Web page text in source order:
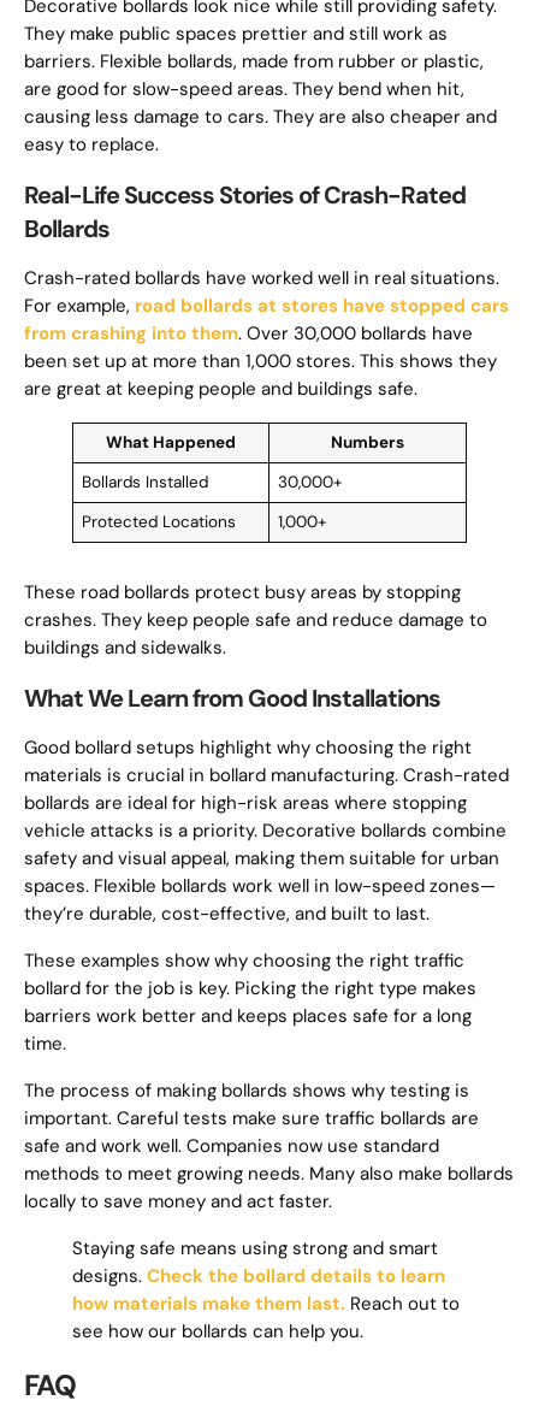
Decorative bollards look nice while still providing safety.
They make public spaces prettier and still work as
barriers. Flexible bollards, made from rubber or plastic,
are good for slow-speed areas. They bend when hit,
causing less damage to cars. They are also cheaper and
easy to replace.
Real-Life Success Stories of Crash-Rated
Bollards
Crash-rated bollards have worked well in real situations.
For example, road bollards at stores have stopped cars
from crashing into them. Over 30,000 bollards have
been set up at more than 1,000 stores. This shows they
are great at keeping people and buildings safe.
What Happened
Numbers
Bollards Installed
30,000+
Protected Locations
1,000+
These road bollards protect busy areas by stopping
crashes. They keep people safe and reduce damage to
buildings and sidewalks.
What We Learn from Good Installations
Good bollard setups highlight why choosing the right
materials is crucial in bollard manufacturing. Crash-rated
bollards are ideal for high-risk areas where stopping
vehicle attacks is a priority. Decorative bollards combine
safety and visual appeal, making them suitable for urban
spaces. Flexible bollards work well in low-speed zones—
they’re durable, cost-effective, and built to last.
These examples show why choosing the right traffic
bollard for the job is key. Picking the right type makes
barriers work better and keeps places safe for a long
time.
The process of making bollards shows why testing is
important. Careful tests make sure traffic bollards are
safe and work well. Companies now use standard
methods to meet growing needs. Many also make bollards
locally to save money and act faster.
Staying safe means using strong and smart
designs. Check the bollard details to learn
how materials make them last. Reach out to
see how our bollards can help you.
FAQ